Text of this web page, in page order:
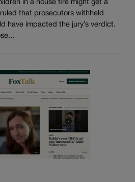
in a house fire might get a
that prosecutors withheld
have impacted the jury’s verdict.